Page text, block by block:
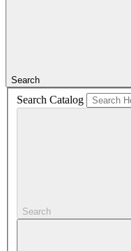
Search
Search Catalog
Search